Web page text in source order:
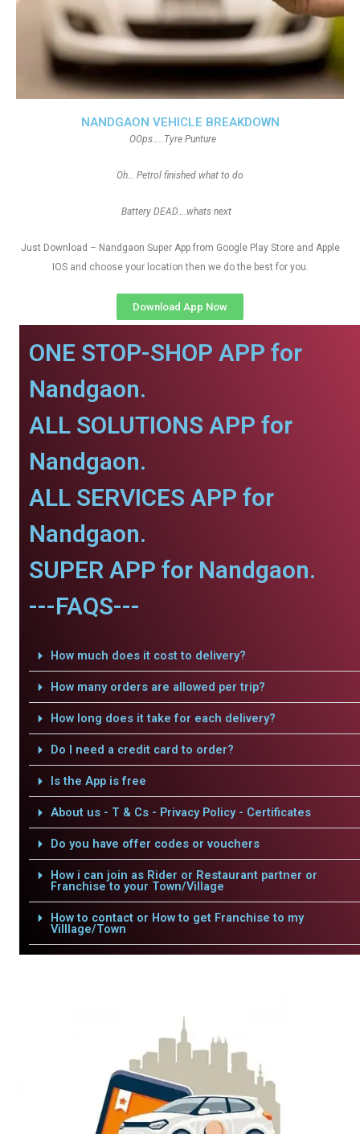
NANDGAON VEHICLE BREAKDOWN
OOps…..Tyre Punture
Oh… Petrol finished what to do
Battery DEAD….whats next
Just Download – Nandgaon Super App from Google Play Store and Apple
IOS and choose your location then we do the best for you.
Download App Now
ONE STOP-SHOP APP for
Nandgaon.
ALL SOLUTIONS APP for
Nandgaon.
ALL SERVICES APP for
Nandgaon.
SUPER APP for Nandgaon.
---FAQS---
How much does it cost to delivery?
How many orders are allowed per trip?
How long does it take for each delivery?
Do I need a credit card to order?
Is the App is free
About us - T & Cs - Privacy Policy - Certificates
Do you have offer codes or vouchers
How i can join as Rider or Restaurant partner or
Franchise to your Town/Village
How to contact or How to get Franchise to my
Villlage/Town